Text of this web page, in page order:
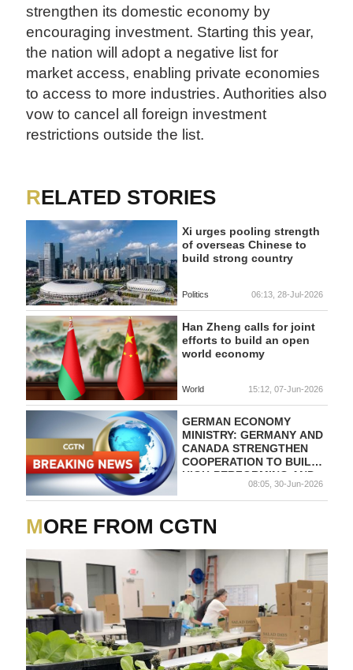
strengthen its domestic economy by
encouraging investment. Starting this year,
the nation will adopt a negative list for
market access, enabling private economies
to access to more industries. Authorities also
vow to cancel all foreign investment
restrictions outside the list.
RELATED STORIES
Xi urges pooling strength
of overseas Chinese to
build strong country
Politics 06:13, 28-Jul-2026
Han Zheng calls for joint
efforts to build an open
world economy
World 15:12, 07-Jun-2026
GERMAN ECONOMY
MINISTRY: GERMANY AND
CANADA STRENGTHEN
COOPERATION TO BUILD
HIGH-PERFORMING AND
SEMICONDUCTOR
08:05, 30-Jun-2026
MORE FROM CGTN